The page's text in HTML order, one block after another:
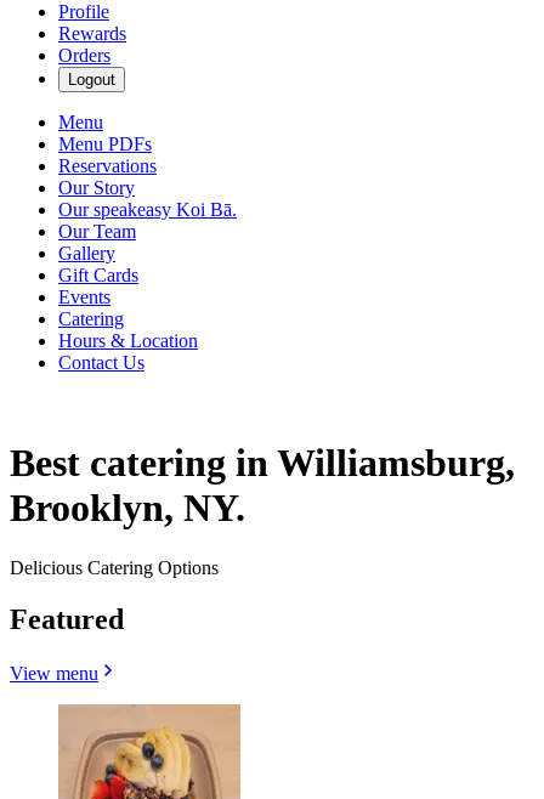
Profile
Rewards
Orders
Logout
Menu
Menu PDFs
Reservations
Our Story
Our speakeasy Koi Bā.
Our Team
Gallery
Gift Cards
Events
Catering
Hours & Location
Contact Us
Best catering in Williamsburg,
Brooklyn, NY.
Delicious Catering Options
Featured
View menu